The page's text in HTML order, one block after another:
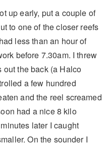
up early, put a couple of
to one of the closer reefs
less than an hour of
before 7.30am. I threw
the back (a Halco
a few hundred
and the reel screamed
had a nice 8 kilo
later I caught
On the sounder I